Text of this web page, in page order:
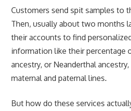
Customers send spit samples to
Then, usually about two months
their accounts to find
information like their percentage
ancestry, or Neanderthal
maternal and paternal lines.
But how do these services